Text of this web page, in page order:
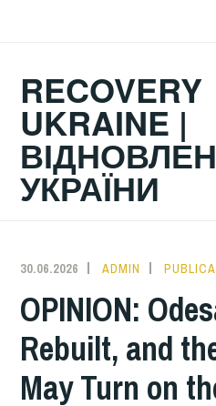
RECOVERY
UKRAINE |
УКРАЇНИ
30.06.2026 ADMIN
OPINION:
Rebuilt, and
May Turn on